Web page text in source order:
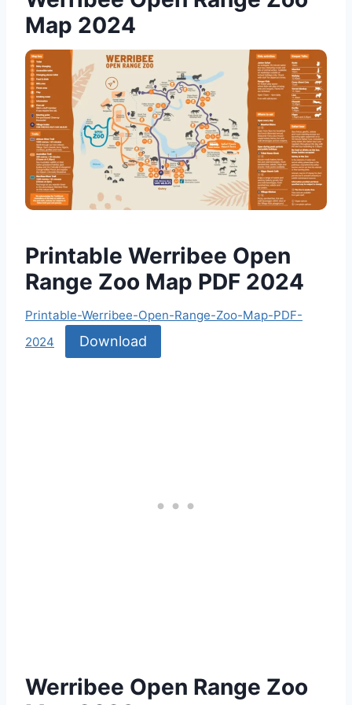
Map 2024
Printable Werribee Open
Range Zoo Map PDF 2024
Printable-Werribee-Open-Range-Zoo-Map-PDF-
2024
Download
Werribee Open Range Zoo